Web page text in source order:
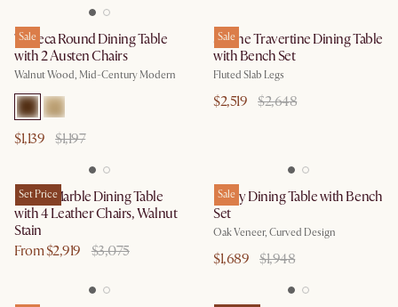
Sale
Tribeca Round Dining Table
with 2 Austen Chairs
Walnut Wood, Mid-Century Modern
$1,139 $1,197
Sale
Sloane Travertine Dining Table
with Bench Set
Fluted Slab Legs
$2,519 $2,648
Set Price
Kelsey Marble Dining Table
with 4 Leather Chairs, Walnut
Stain
From $2,919
$3,075
Sale
Posey Dining Table with Bench
Set
Oak Veneer, Curved Design
$1,689 $1,948